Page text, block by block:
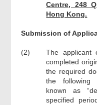
Centre, 248
Hong Kong.
Submission of
(2)
The applicant
completed
the required
the following
known as
specified